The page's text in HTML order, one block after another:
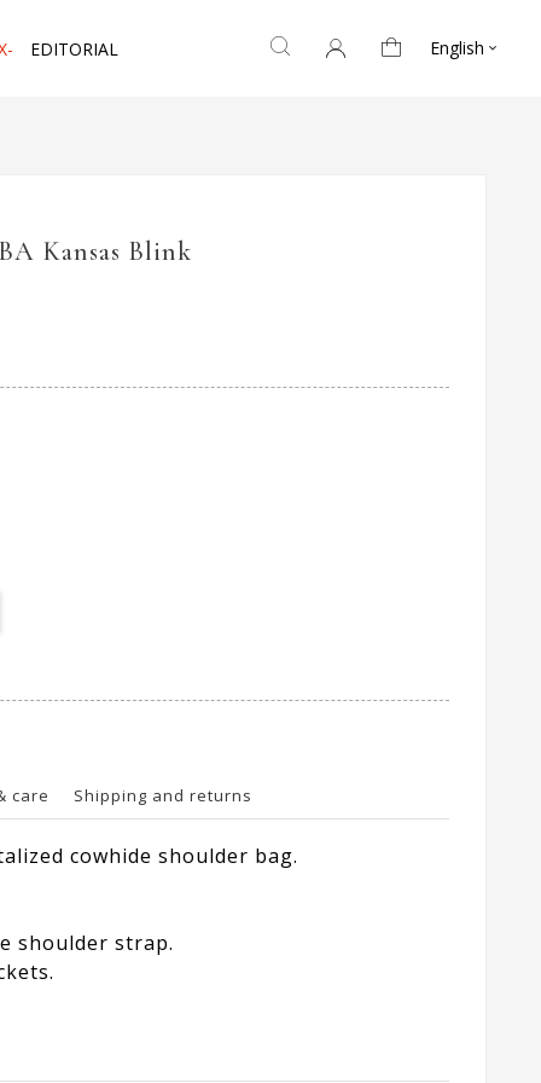
EDITORIAL English 
Kansas Blink
care Shipping and returns
cowhide shoulder bag.
shoulder strap.